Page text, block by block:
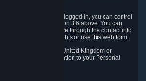
Website without being logged in, you can control
described in section 3.6 above. You can
European representative through the contact info
to exercise your rights or usethis web form.
Economic Area, United Kingdom or
following rights in relation to your Personal